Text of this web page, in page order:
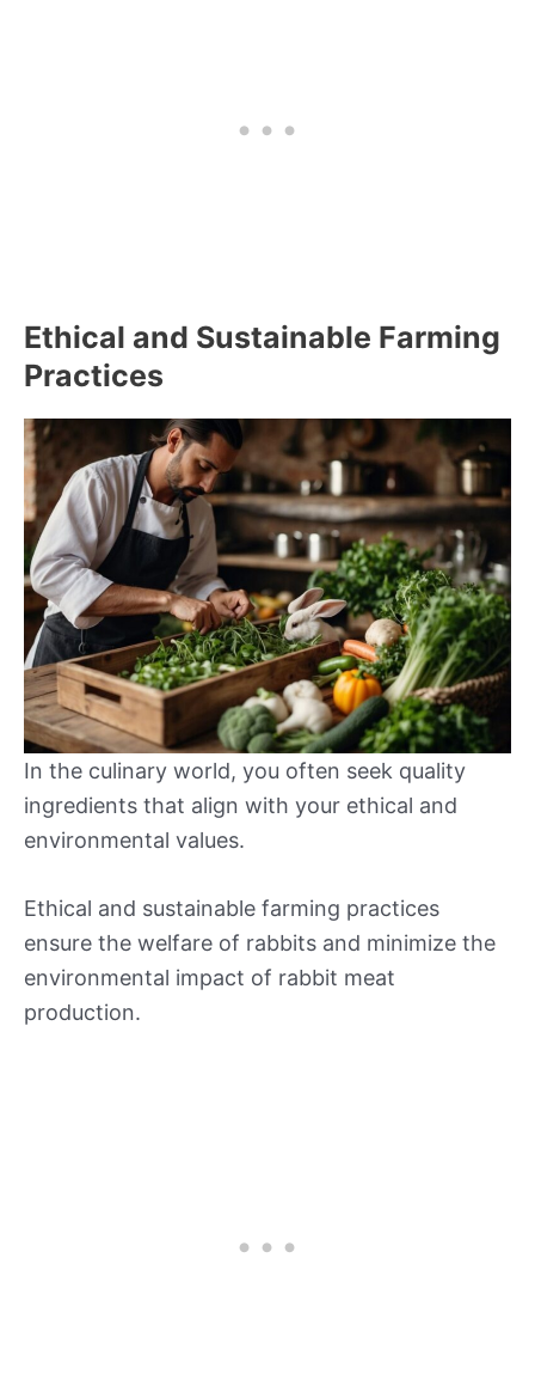
Ethical and Sustainable Farming
Practices
In the culinary world, you often seek quality
ingredients that align with your ethical and
environmental values.
Ethical and sustainable farming practices
ensure the welfare of rabbits and minimize the
environmental impact of rabbit meat
production.